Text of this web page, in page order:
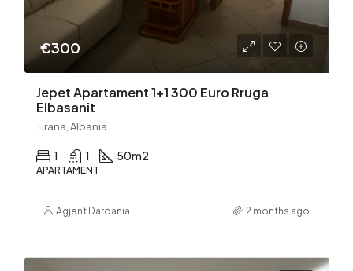
€300
Jepet Apartament 1+1 300 Euro Rruga
Elbasanit
Tirana, Albania
1 1 50m2
APARTAMENT
Agjent Dardania 2 months ago